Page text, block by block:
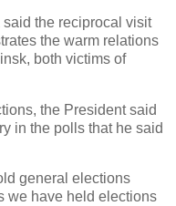
the reciprocal visit
the warm relations
both victims of
the President said
in the polls that he said
general elections
we have held elections